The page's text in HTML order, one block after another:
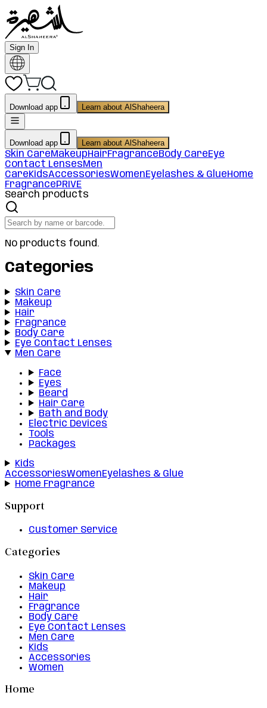
Sign In
Download app Learn about AlShaheera
Download app Learn about AlShaheera
Skin CareMakeupHairFragranceBody CareEye
Contact LensesMen
CareKidsAccessoriesWomenEyelashes & GlueHome
FragrancePRIVE
Search products
No products found.
Categories
Skin Care
Makeup
Hair
Fragrance
Body Care
Eye Contact Lenses
Men Care
Face
Eyes
Beard
Hair Care
Bath and Body
Electric Devices
Tools
Packages
Kids
AccessoriesWomenEyelashes & Glue
Home Fragrance
Support
Customer Service
Categories
Skin Care
Makeup
Hair
Fragrance
Body Care
Eye Contact Lenses
Men Care
Kids
Accessories
Women
Home